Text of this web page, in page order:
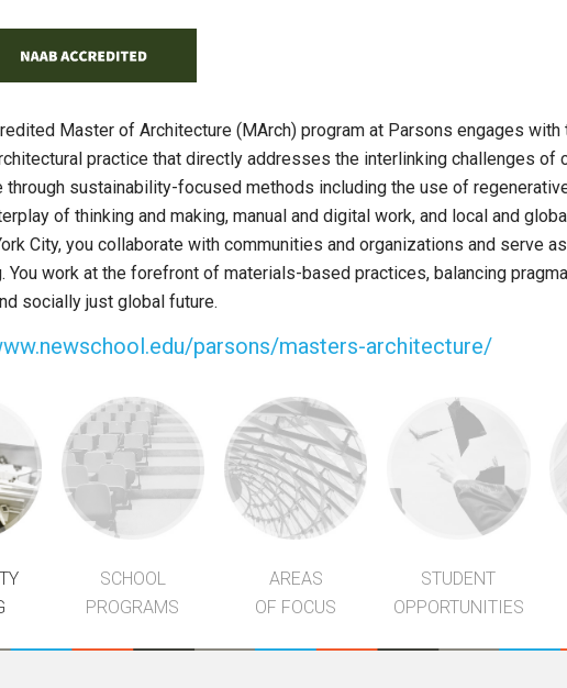
Master of Architecture (MArch) program at Parsons engages
practice that directly addresses the interlinking challenges of
through sustainability-focused methods including the use of
of thinking and making, manual and digital work, and local and
City, you collaborate with communities and organizations and serve
You work at the forefront of materials-based practices, balancing
socially just global future.
parsons/masters-architecture/
SCHOOL
PROGRAMS
AREAS
OF FOCUS
STUDENT
OPPORTUNITIES